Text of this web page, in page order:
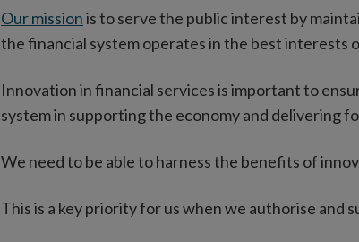
Our missionis to serve the public interest by
the financial system operates in the best interests
Innovation in financial services is important to
system in supporting the economy and delivering
We need to be able to harness the benefits of
This is a key priority for us when we authorise and